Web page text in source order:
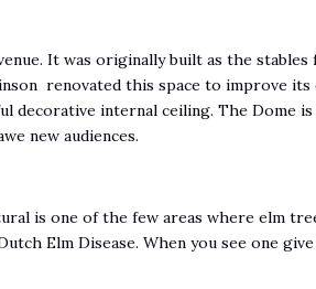
It was originally built as the
renovated this space to improve its
decorative internal ceiling. The Dome
new audiences.
is one of the few areas where elm
Elm Disease. When you see one